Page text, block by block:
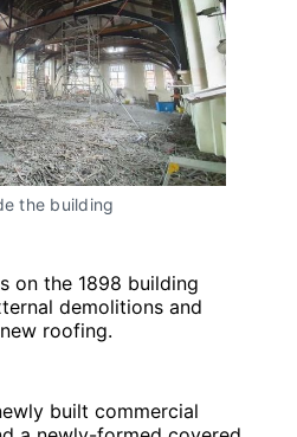
the building
on the 1898 building
demolitions and
roofing.
built commercial